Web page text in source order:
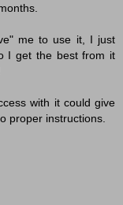
me to use it, I just
I get the best from it
with it could give
proper instructions.